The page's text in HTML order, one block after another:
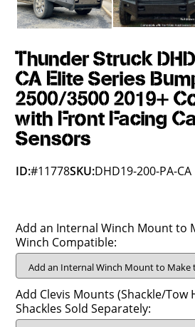
Thunder Struck
CA Elite Series
2500/3500 2019+
with Front Facing
Sensors
ID:#11778SKU:DHD19-200-PA-CA
Add an Internal Winch Mount to
Winch Compatible:
Add Clevis Mounts (Shackle/Tow
Shackles Sold Separately: